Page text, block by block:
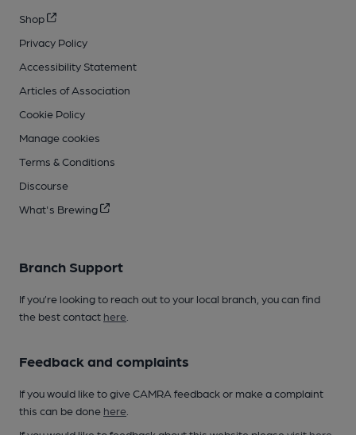
Shop
Privacy Policy
Accessibility Statement
Articles of Association
Cookie Policy
Manage cookies
Terms & Conditions
Discourse
What's Brewing
Branch Support
If you’re looking to reach out to your local branch, you can find
the best contact here
Feedback and complaints
If you would like to give CAMRA feedback or make a complaint
this can be done here